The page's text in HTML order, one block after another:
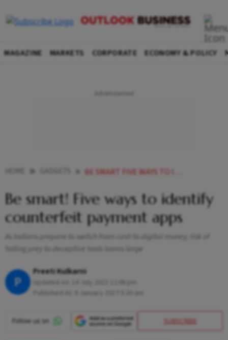
MAGAZINE MARKETS CORPORATE ECONOMY & POLICY
BE SMART FIVE WAYS TO IDENTIFY COUNTERFEIT PAYMENT APPS
Be smart! Five ways to identify
counterfeit payment apps
As Indians prepare to switch from cash to digital money, risk of
falling prey to deceptive tools looms large
P
Preeti Kulkarni
SUBSCRIBE